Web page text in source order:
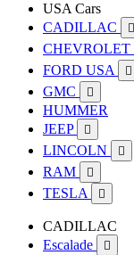
USA Cars
CADILLAC

CHEVROLET
FORD USA 
GMC 
HUMMER
JEEP

LINCOLN 
RAM 
TESLA 
CADILLAC
Escalade
